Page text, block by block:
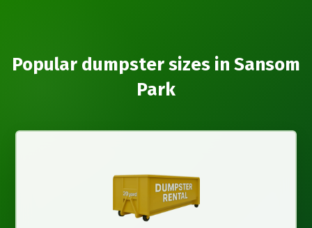
Popular dumpster sizes in Sansom
Park